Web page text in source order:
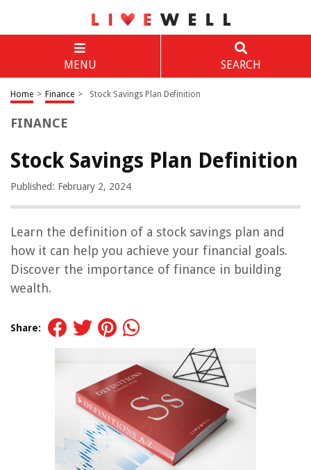
MENU SEARCH
Home > Finance > Stock Savings Plan Definition
FINANCE
Stock Savings Plan Definition
Published: February 2, 2024
Learn the definition of a stock savings plan and
how it can help you achieve your financial goals.
Discover the importance of finance in building
wealth.
Share: